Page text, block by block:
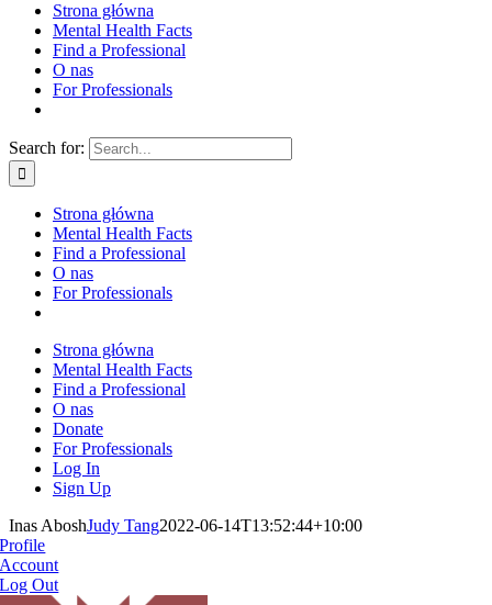
Strona główna
Mental Health Facts
Find a Professional
O nas
For Professionals
Search for:
Strona główna
Mental Health Facts
Find a Professional
O nas
For Professionals
Strona główna
Mental Health Facts
Find a Professional
O nas
Donate
For Professionals
Log In
Sign Up
Inas AboshJudy Tang2022-06-14T13:52:44+10:00
Profile
Account
Log Out